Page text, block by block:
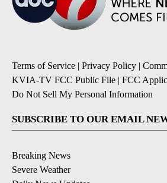
Terms of Service | Privacy Policy |
KVIA-TV FCC Public File | FCC
Do Not Sell My Personal Information
SUBSCRIBE TO OUR EMAIL
Breaking News
Severe Weather